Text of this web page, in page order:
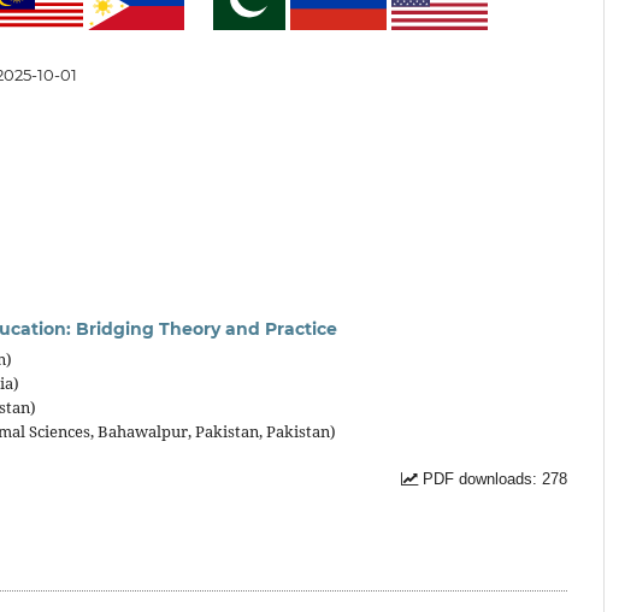
10-01
Bridging Theory and Practice
Sciences, Bahawalpur, Pakistan, Pakistan)
PDF downloads: 278